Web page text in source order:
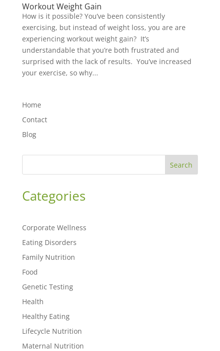
Workout Weight Gain
How is it possible? You’ve been consistently
exercising, but instead of weight loss, you are are
experiencing workout weight gain? It’s
understandable that you’re both frustrated and
surprised with the lack of results. You’ve increased
your exercise, so why...
Home
Contact
Blog
Search
Categories
Corporate Wellness
Eating Disorders
Family Nutrition
Food
Genetic Testing
Health
Healthy Eating
Lifecycle Nutrition
Maternal Nutrition